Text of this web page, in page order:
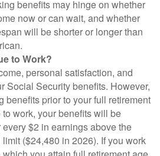
benefits may hinge on whether
now or can wait, and whether
will be shorter or longer than
to Work?
personal satisfaction, and
Social Security benefits. However,
benefits prior to your full retirement
work, your benefits will be
$2 in earnings above the
($24,480 in 2026). If you work